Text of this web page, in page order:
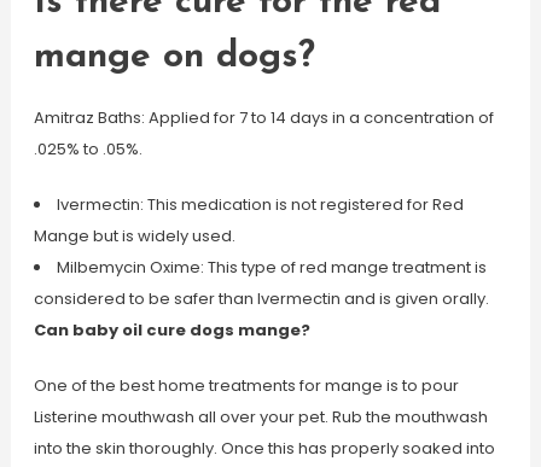
mange on dogs?
Amitraz Baths: Applied for 7 to 14 days in a concentration of
.025% to .05%.
Ivermectin: This medication is not registered for Red
Mange but is widely used.
Milbemycin Oxime: This type of red mange treatment is
considered to be safer than Ivermectin and is given orally.
Can baby oil cure dogs mange?
One of the best home treatments for mange is to pour
Listerine mouthwash all over your pet. Rub the mouthwash
into the skin thoroughly. Once this has properly soaked into